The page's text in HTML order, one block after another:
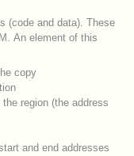
(code and data). These
An element of this
copy
region (the address
and end addresses